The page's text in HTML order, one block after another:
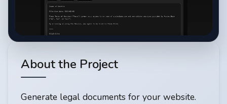
About the Project
Generate legal documents for your website.